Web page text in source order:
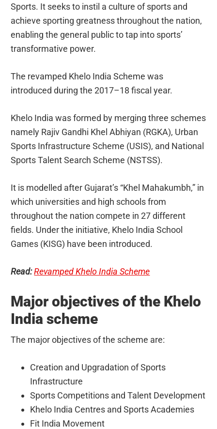
Sports. It seeks to instil a culture of sports and
achieve sporting greatness throughout the nation,
enabling the general public to tap into sports’
transformative power.
The revamped Khelo India Scheme was
introduced during the 2017–18 fiscal year.
Khelo India was formed by merging three schemes
namely Rajiv Gandhi Khel Abhiyan (RGKA), Urban
Sports Infrastructure Scheme (USIS), and National
Sports Talent Search Scheme (NSTSS).
It is modelled after Gujarat’s “Khel Mahakumbh,” in
which universities and high schools from
throughout the nation compete in 27 different
fields. Under the initiative, Khelo India School
Games (KISG) have been introduced.
Read:Revamped Khelo India Scheme
Major objectives of the Khelo
India scheme
The major objectives of the scheme are:
Creation and Upgradation of Sports
Infrastructure
Sports Competitions and Talent Development
Khelo India Centres and Sports Academies
Fit India Movement